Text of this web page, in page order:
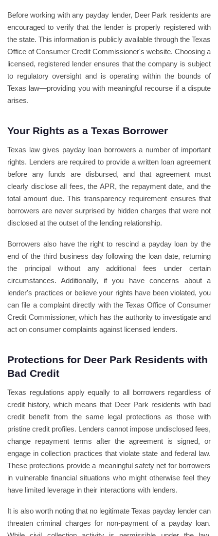
Before working with any payday lender, Deer Park residents are
encouraged to verify that the lender is properly registered with
the state. This information is publicly available through the Texas
Office of Consumer Credit Commissioner's website. Choosing a
licensed, registered lender ensures that the company is subject
to regulatory oversight and is operating within the bounds of
Texas law—providing you with meaningful recourse if a dispute
arises.
Your Rights as a Texas Borrower
Texas law gives payday loan borrowers a number of important
rights. Lenders are required to provide a written loan agreement
before any funds are disbursed, and that agreement must
clearly disclose all fees, the APR, the repayment date, and the
total amount due. This transparency requirement ensures that
borrowers are never surprised by hidden charges that were not
disclosed at the outset of the lending relationship.
Borrowers also have the right to rescind a payday loan by the
end of the third business day following the loan date, returning
the principal without any additional fees under certain
circumstances. Additionally, if you have concerns about a
lender's practices or believe your rights have been violated, you
can file a complaint directly with the Texas Office of Consumer
Credit Commissioner, which has the authority to investigate and
act on consumer complaints against licensed lenders.
Protections for Deer Park Residents with
Bad Credit
Texas regulations apply equally to all borrowers regardless of
credit history, which means that Deer Park residents with bad
credit benefit from the same legal protections as those with
pristine credit profiles. Lenders cannot impose undisclosed fees,
change repayment terms after the agreement is signed, or
engage in collection practices that violate state and federal law.
These protections provide a meaningful safety net for borrowers
in vulnerable financial situations who might otherwise feel they
have limited leverage in their interactions with lenders.
It is also worth noting that no legitimate Texas payday lender can
threaten criminal charges for non-payment of a payday loan.